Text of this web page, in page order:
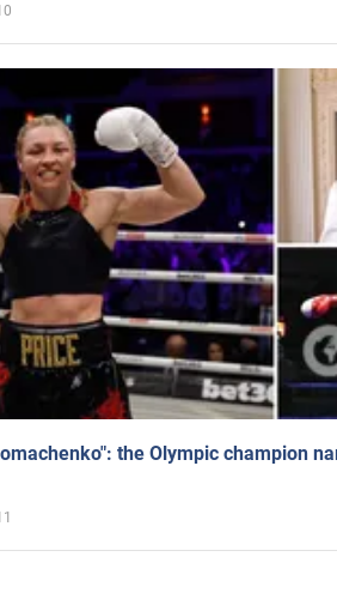
the Olympic champion